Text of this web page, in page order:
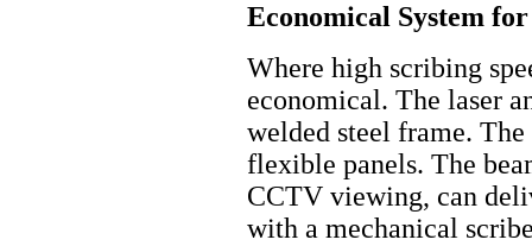
Economical System
Where high scribing
economical. The laser
welded steel frame.
flexible panels. The
CCTV viewing, can
with a mechanical